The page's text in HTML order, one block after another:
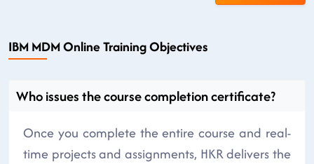
IBM MDM Online Training Objectives
Who issues the course completion certificate?
Once you complete the entire course and real-
time projects and assignments, HKR delivers the